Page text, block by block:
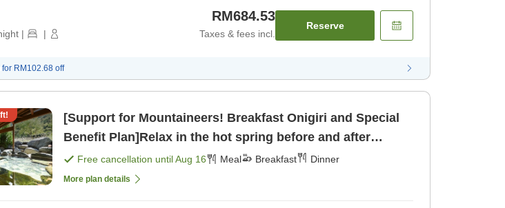
| |
RM684.53
Taxes & fees incl.
Reserve
for RM102.68 off
[Support for Mountaineers! Breakfast Onigiri and Special
Benefit Plan]Relax in the hot spring before and after
hiking[Includes 2 m [Breakfast] [Dinner]
Free cancellation untilAug 16 Meal Breakfast Dinner
More plan details